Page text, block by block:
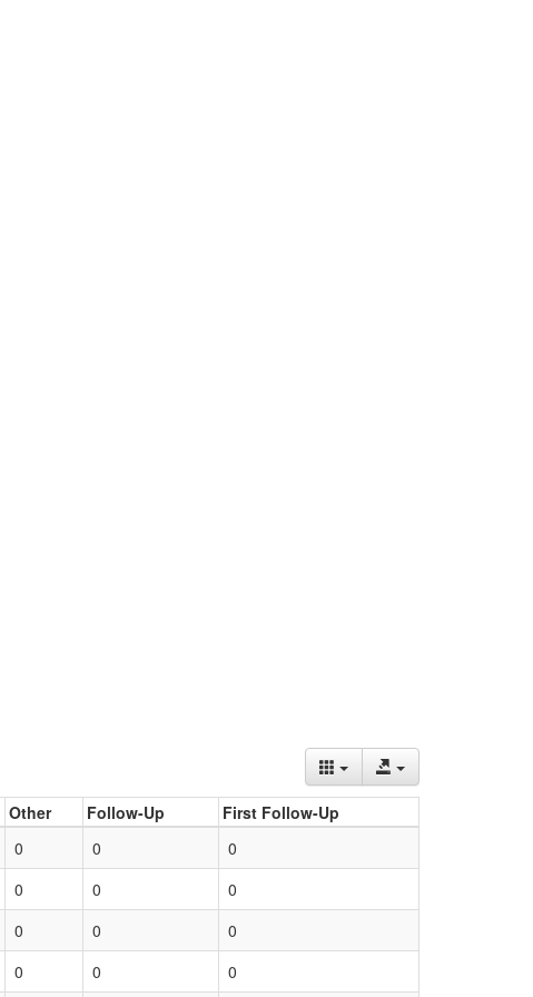
Other Follow-Up
First Follow-Up
0 0
0
0 0
0
0 0
0
0 0 0